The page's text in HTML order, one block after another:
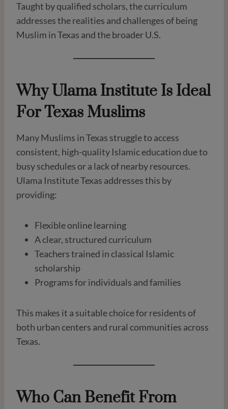
Taught by qualified scholars, the curriculum
addresses the realities and challenges of being
Muslim in Texas and the broader U.S.
Why Ulama Institute Is Ideal
For Texas Muslims
Many Muslims in Texas struggle to access
consistent, high-quality Islamic education due to
busy schedules or a lack of nearby resources.
Ulama Institute Texas addresses this by
providing:
Flexible online learning
A clear, structured curriculum
Teachers trained in classical Islamic
scholarship
Programs for individuals and families
This makes it a suitable choice for residents of
both urban centers and rural communities across
Texas.
Who Can Benefit From